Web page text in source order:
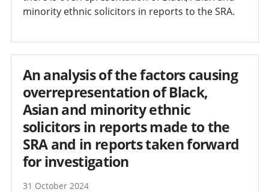
minority ethnic solicitors in reports to the SRA.
An analysis of the factors causing
overrepresentation of Black,
Asian and minority ethnic
solicitors in reports made to the
SRA and in reports taken forward
for investigation
31 October 2024